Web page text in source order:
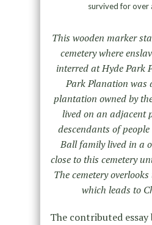
survived for over
This wooden marker
cemetery where
interred at Hyde Park
Park Planation was
plantation owned by
lived on an adjacent
descendants of
Ball family lived in a
close to this cemetery
The cemetery
which leads to
The contributed essay